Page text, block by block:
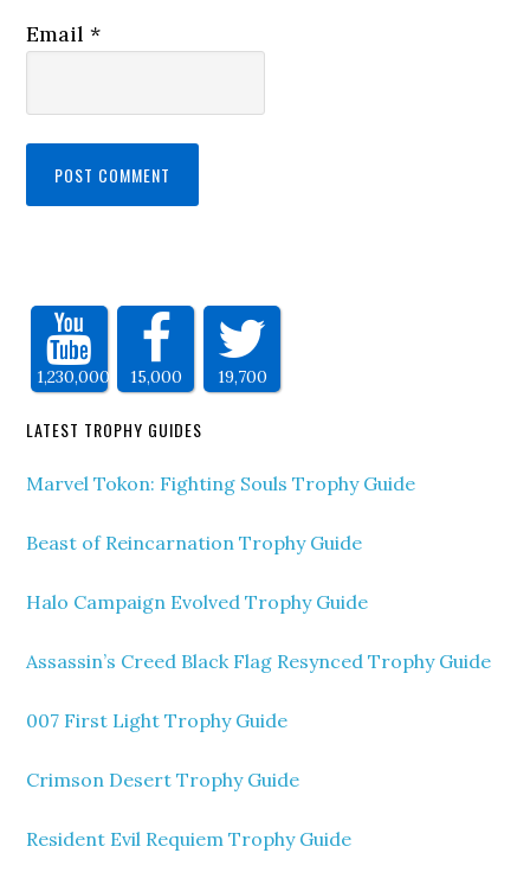
Email*
1,230,000 15,000 19,700
LATEST TROPHY GUIDES
Marvel Tokon: Fighting Souls Trophy Guide
Beast of Reincarnation Trophy Guide
Halo Campaign Evolved Trophy Guide
Assassin’s Creed Black Flag Resynced Trophy Guide
007 First Light Trophy Guide
Crimson Desert Trophy Guide
Resident Evil Requiem Trophy Guide